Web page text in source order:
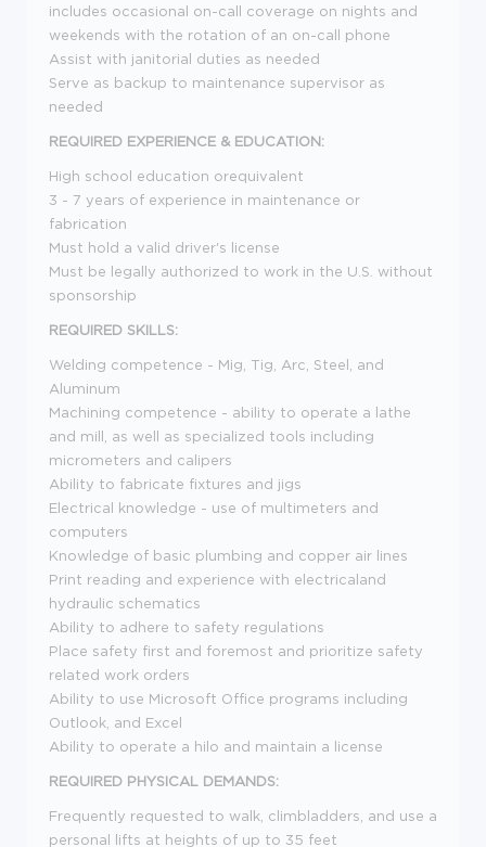
includes occasional on-call coverage on nights and
weekends with the rotation of an on-call phone
Assist with janitorial duties as needed
Serve as backup to maintenance supervisor as
needed
REQUIRED EXPERIENCE & EDUCATION:
High school education orequivalent
3 - 7 years of experience in maintenance or
fabrication
Must hold a valid driver's license
Must be legally authorized to work in the U.S. without
sponsorship
REQUIRED SKILLS:
Welding competence - Mig, Tig, Arc, Steel, and
Aluminum
Machining competence - ability to operate a lathe
and mill, as well as specialized tools including
micrometers and calipers
Ability to fabricate fixtures and jigs
Electrical knowledge - use of multimeters and
computers
Knowledge of basic plumbing and copper air lines
Print reading and experience with electricaland
hydraulic schematics
Ability to adhere to safety regulations
Place safety first and foremost and prioritize safety
related work orders
Ability to use Microsoft Office programs including
Outlook, and Excel
Ability to operate a hilo and maintain a license
REQUIRED PHYSICAL DEMANDS:
Frequently requested to walk, climbladders, and use a
personal lifts at heights of up to 35 feet